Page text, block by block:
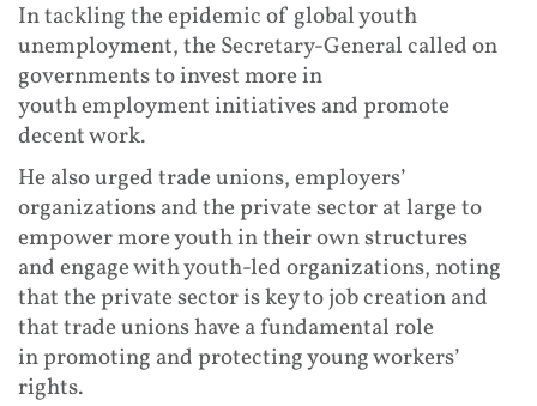
In tackling the epidemic of global youth
unemployment, the Secretary-General called on
governments to invest more in
youth employment initiatives and promote
decent work.
He also urged trade unions, employers’
organizations and the private sector at large to
empower more youth in their own structures
and engage with youth-led organizations, noting
that the private sector is key to job creation and
that trade unions have a fundamental role
in promoting and protecting young workers’
rights.